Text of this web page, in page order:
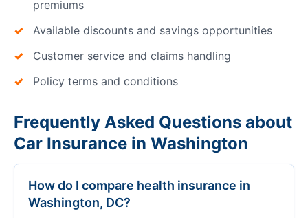
premiums
Available discounts and savings opportunities
Customer service and claims handling
Policy terms and conditions
Frequently Asked Questions about
Car Insurance in Washington
How do I compare health insurance in
Washington, DC?